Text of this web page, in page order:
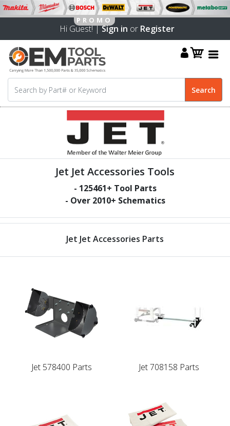
Hi Guest! |Sign in or Register
Jet Jet Accessories Tools
- 125461+ Tool Parts
- Over 2010+ Schematics
Jet Jet Accessories Parts
Jet 578400 Parts Jet 708158 Parts